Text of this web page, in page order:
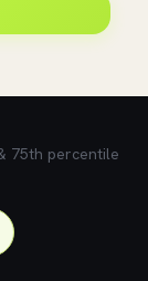
75th percentile